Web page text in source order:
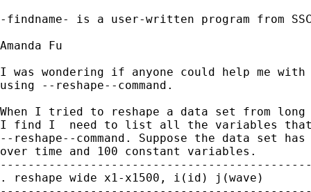
-findname- is a user-written program from
Amanda Fu
I was wondering if anyone could help me with
using --reshape--command.
When I tried to reshape a data set from
I find I  need to list all the variables that
--reshape--command. Suppose the data set
over time and 100 constant variables.
. reshape wide x1-x1500, i(id) j(wave)